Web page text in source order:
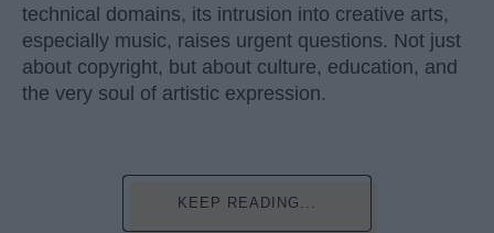
technical domains, its intrusion into creative arts,
especially music, raises urgent questions. Not just
about copyright, but about culture, education, and
the very soul of artistic expression.
KEEP READING...